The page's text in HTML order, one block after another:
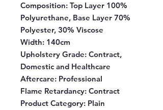
Composition: Top Layer 100%
Polyurethane, Base Layer 70%
Polyester, 30% Viscose
Width: 140cm
Upholstery Grade: Contract,
Domestic and Healthcare
Aftercare: Professional
Flame Retardancy: Contract
Product Category: Plain